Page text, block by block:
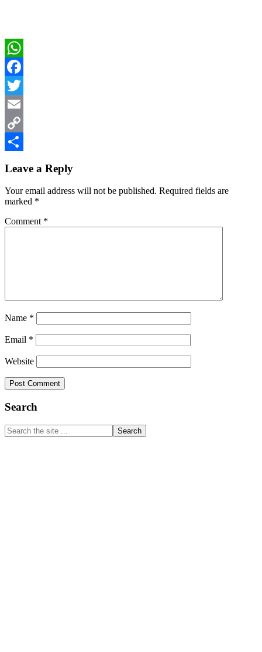
WhatsApp
Facebook
Twitter
Email
Copy
Interactions
Leave a Reply
Your email address will not be published. Required fields are
marked *
Comment *
Name *
Email *
Website
Primary
Sidebar
Search
Search
the